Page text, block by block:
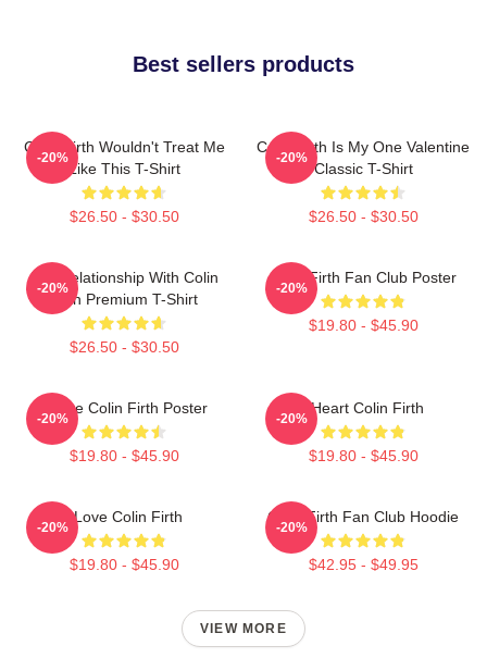
Best sellers products
Colin Firth Wouldn't Treat Me
Like This T-Shirt
$26.50 - $30.50
-20%
Colin Firth Is My One Valentine
Classic T-Shirt
$26.50 - $30.50
-20%
In A Relationship With Colin
Firth Premium T-Shirt
$26.50 - $30.50
-20%
Colin Firth Fan Club Poster
$19.80 - $45.90
-20%
I Love Colin Firth Poster
$19.80 - $45.90
-20%
I Heart Colin Firth
$19.80 - $45.90
-20%
I Love Colin Firth
$19.80 - $45.90
-20%
Colin Firth Fan Club Hoodie
$42.95 - $49.95
-20%
VIEW MORE